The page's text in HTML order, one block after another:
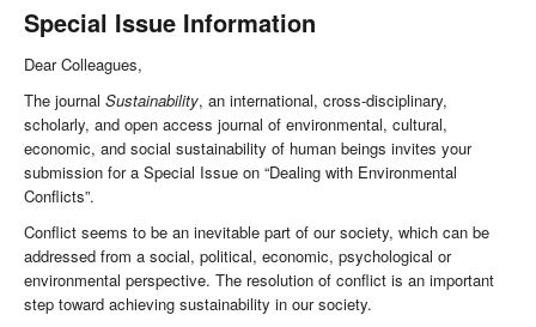
Special Issue Information
Dear Colleagues,
The journal Sustainability, an international, cross-disciplinary,
scholarly, and open access journal of environmental, cultural,
economic, and social sustainability of human beings invites your
submission for a Special Issue on “Dealing with Environmental
Conflicts”.
Conflict seems to be an inevitable part of our society, which can be
addressed from a social, political, economic, psychological or
environmental perspective. The resolution of conflict is an important
step toward achieving sustainability in our society.